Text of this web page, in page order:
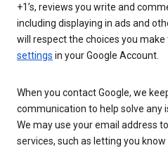
+1’s, reviews you write and
including displaying in ads and
will respect the choices you make
settings in your Google Account.
When you contact Google, we
communication to help solve any
We may use your email address
services, such as letting you